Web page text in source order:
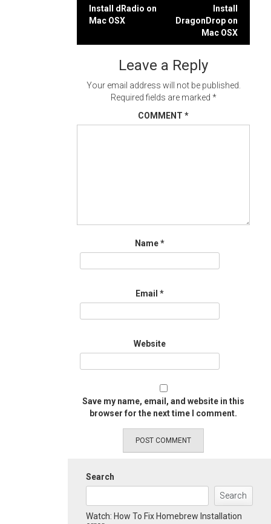
Post
Install dRadio on
Mac OSX
Install
DragonDrop on
Mac OSX
Leave a Reply
Your email address will not be published.
Required fields are marked *
COMMENT *
Name*
Email *
Website
Save my name, email, and website in this
browser for the next time I comment.
Search
Search
Watch: How To Fix Homebrew Installation